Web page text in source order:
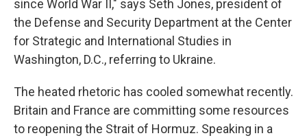
since World War II," says Seth Jones, president of
the Defense and Security Department at the Center
for Strategic and International Studies in
Washington, D.C., referring to Ukraine.
The heated rhetoric has cooled somewhat recently.
Britain and France are committing some resources
to reopening the Strait of Hormuz. Speaking in a